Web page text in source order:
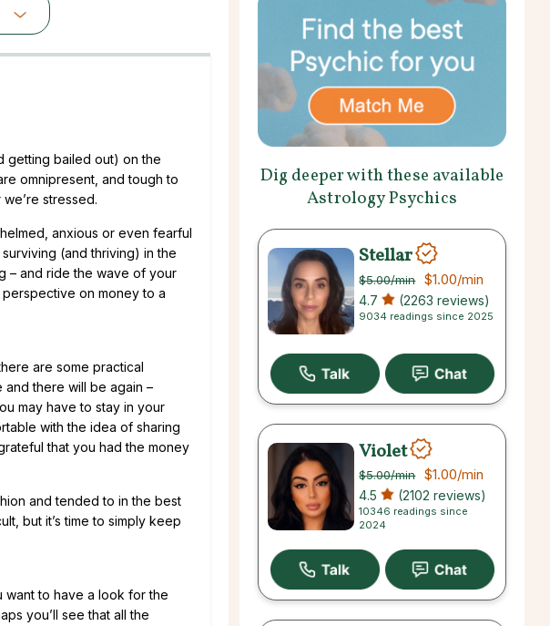
getting bailed out) on the
omnipresent, and tough to
stressed.
anxious or even fearful
(and thriving) in the
– and ride the wave of your
on money to a
are some practical
there will be again –
may have to stay in your
with the idea of sharing
that you had the money
and tended to in the best
but it’s time to simply keep
want to have a look for the
you’ll see that all the
Dig deeper with these available
Astrology Psychics
Stellar
$5.00/min $1.00/min
4.7 (2263 reviews)
9034 readings since 2025
Violet
$5.00/min $1.00/min
4.5 (2102 reviews)
10346 readings since
2024